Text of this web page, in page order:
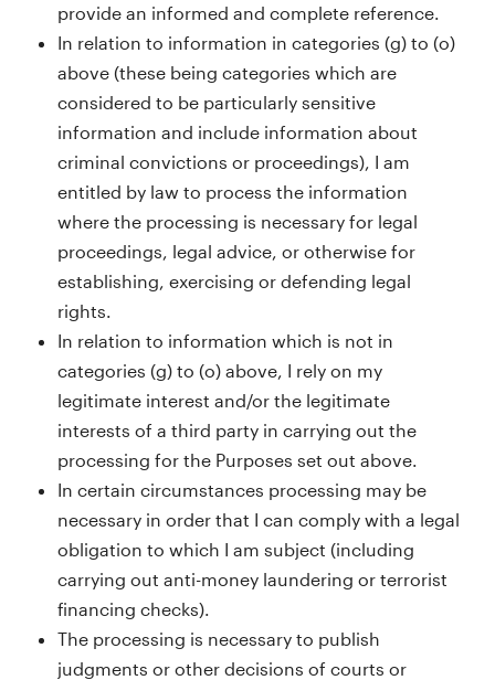
provide an informed and complete reference.
In relation to information in categories (g) to (o)
above (these being categories which are
considered to be particularly sensitive
information and include information about
criminal convictions or proceedings), I am
entitled by law to process the information
where the processing is necessary for legal
proceedings, legal advice, or otherwise for
establishing, exercising or defending legal
rights.
In relation to information which is not in
categories (g) to (o) above, I rely on my
legitimate interest and/or the legitimate
interests of a third party in carrying out the
processing for the Purposes set out above.
In certain circumstances processing may be
necessary in order that I can comply with a legal
obligation to which I am subject (including
carrying out anti-money laundering or terrorist
financing checks).
The processing is necessary to publish
judgments or other decisions of courts or